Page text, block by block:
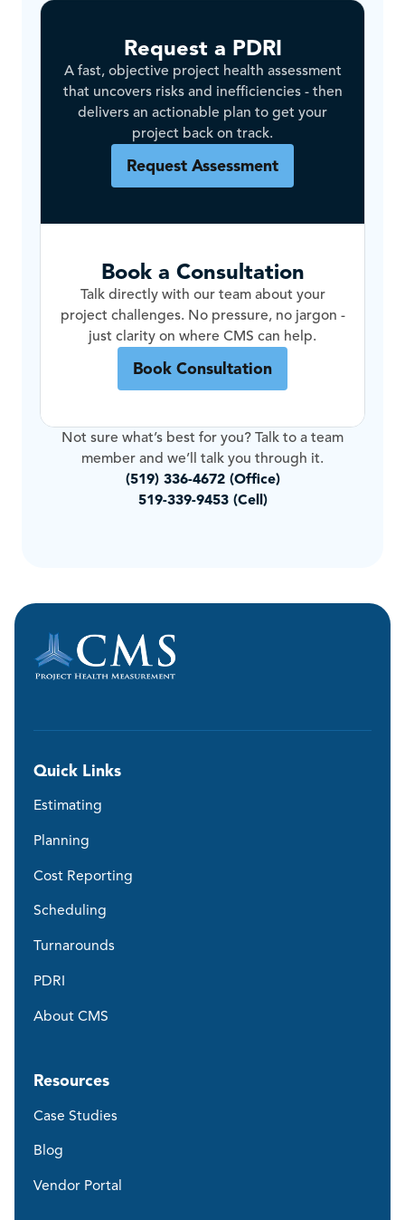
Request a PDRI
A fast, objective project health assessment
that uncovers risks and inefficiencies - then
delivers an actionable plan to get your
project back on track.
Request Assessment
Book a Consultation
Talk directly with our team about your
project challenges. No pressure, no jargon -
just clarity on where CMS can help.
Book Consultation
Not sure what’s best for you? Talk to a team
member and we’ll talk you through it.
(519) 336-4672 (Office)
519-339-9453 (Cell)
Quick Links
Estimating
Planning
Cost Reporting
Scheduling
Turnarounds
PDRI
About CMS
Resources
Case Studies
Blog
Vendor Portal